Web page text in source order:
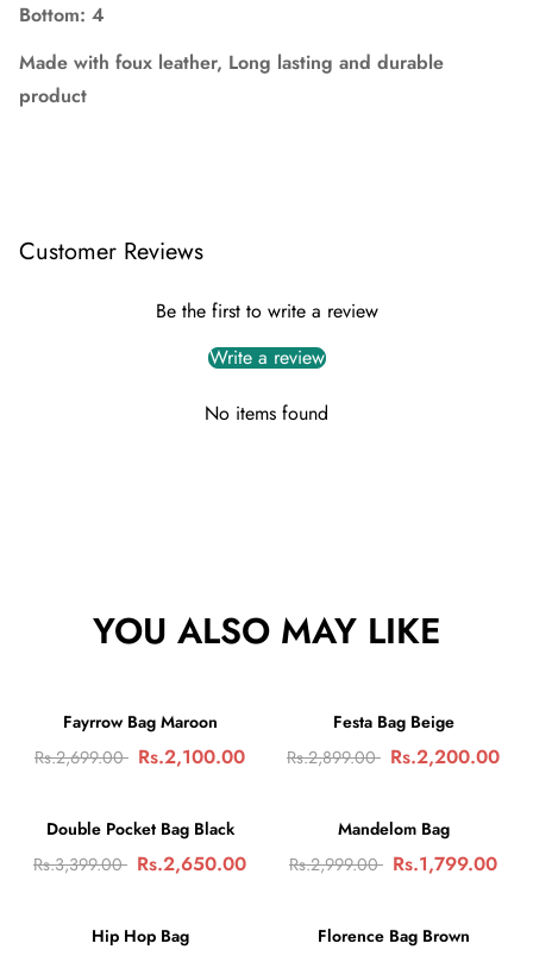
Bottom: 4
Made with foux leather, Long lasting and durable
product
Customer Reviews
Be the first to write a review
Write a review
No items found
YOU ALSO MAY LIKE
SALE
-22%
🛒
Fayrrow Bag Maroon
Rs.2,699.00 Rs.2,100.00
Festa Bag Beige
Rs.2,899.00 Rs.2,200.00
SALE
-22%
🛒
Double Pocket Bag Black
Rs.3,399.00 Rs.2,650.00
🛒
Mandelom Bag
Rs.2,999.00 Rs.1,799.00
🛒
Hip Hop Bag
SALE
🛒
Florence Bag Brown